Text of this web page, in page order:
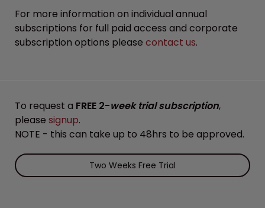
For more information on individual annual
subscriptions for full paid access and corporate
subscription options please contact us.
To request a FREE 2-week trial subscription,
please signup.
NOTE - this can take up to 48hrs to be approved.
Two Weeks Free Trial